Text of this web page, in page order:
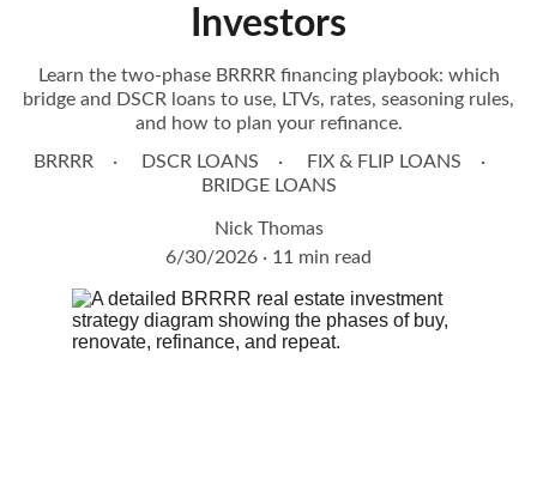
Investors
Learn the two-phase BRRRR financing playbook: which
bridge and DSCR loans to use, LTVs, rates, seasoning rules,
and how to plan your refinance.
BRRRR
DSCR LOANS
FIX & FLIP LOANS
BRIDGE LOANS
Nick Thomas
6/30/2026
11 min read